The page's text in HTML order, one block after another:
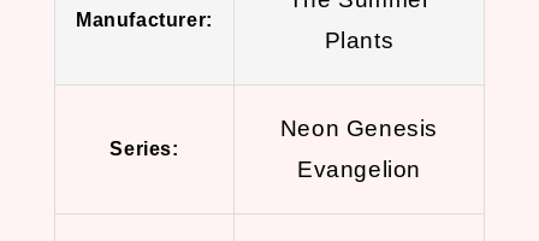
Manufacturer:
Plants
Series:
Neon Genesis
Evangelion